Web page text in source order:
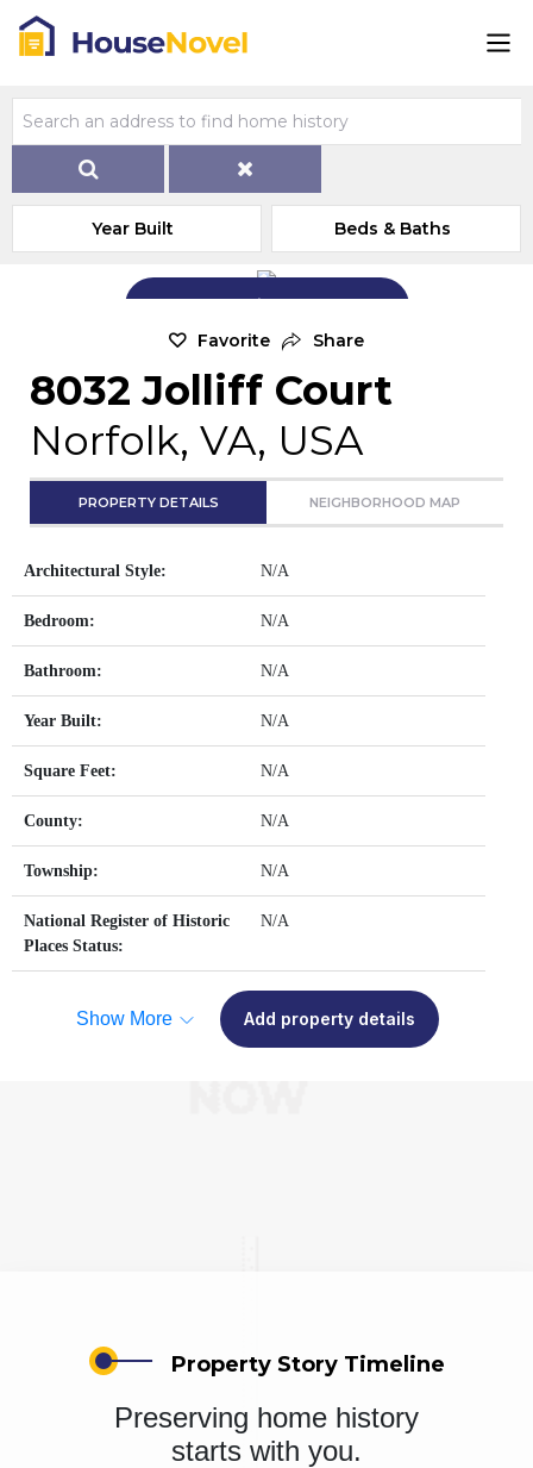
Year Built Beds & Baths
Add Exterior Home Photo
Favorite Share
8032 Jolliff Court
Norfolk, VA, USA
PROPERTY DETAILS NEIGHBORHOOD MAP
Architectural Style: N/A
Bedroom: N/A
Bathroom: N/A
Year Built: N/A
Square Feet: N/A
County: N/A
Township: N/A
National Register of Historic
Places Status:
N/A
Show More Add property details
Property Story Timeline
Preserving home history
starts with you.